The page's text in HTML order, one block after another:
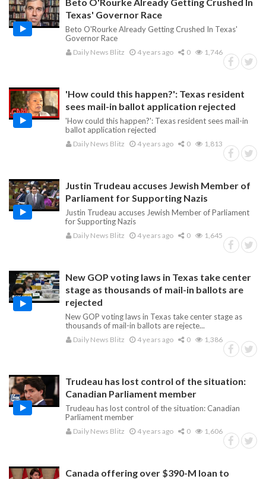
Texas' Governor Race
Beto O'Rourke Already Getting Crushed In Texas'
Governor Race
Daily News Blitz 4 years ago 0 1,746
'How could this happen?': Texas resident
sees mail-in ballot application rejected
'How could this happen?': Texas resident sees mail-in
ballot application rejected
Daily News Blitz 4 years ago 0 1,813
Justin Trudeau accuses Jewish Member of
Parliament for Supporting Nazis
Justin Trudeau accuses Jewish Member of Parliament
for Supporting Nazis
Daily News Blitz 4 years ago 0 1,645
New GOP voting laws in Texas take center
stage as thousands of mail-in ballots are
rejected
New GOP voting laws in Texas take center stage as
thousands of mail-in ballots are rejecte...
Daily News Blitz 4 years ago 0 1,386
Trudeau has lost control of the situation:
Canadian Parliament member
Trudeau has lost control of the situation: Canadian
Parliament member
Daily News Blitz 4 years ago 0 1,606
Canada offering over $390-M loan to